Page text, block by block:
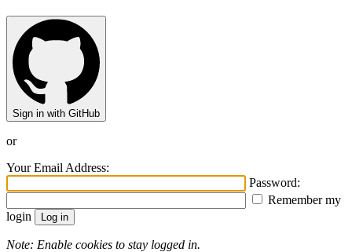
Sign in with GitHub
or
Your Email Address:
Password:
Remember my
login
Note: Enable cookies to stay logged in.